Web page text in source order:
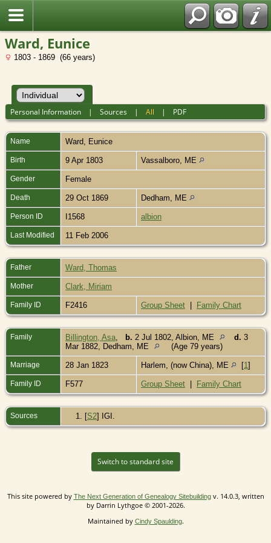
Ward, Eunice
1803 - 1869 (66 years)
Personal Information |Sources |All | PDF
Name Ward Eunice
Birth 9 Apr 1803 Vassalboro, ME
Gender Female
Death 29 Oct 1869 Dedham, ME
Person ID I1568 albion
Last Modified 11 Feb 2006
Father Ward, Thomas
Mother Clark, Miriam
Family ID F2416 Group Sheet | Family Chart
Family Billington, Asa b. 2 Jul 1802, Albion, ME d. 3
Mar 1882, Dedham, ME
(Age 79 years)
Marriage 28 Jan 1823 Harlem, (now China), ME [1]
Family ID F577 Group Sheet | Family Chart
Sources [S2] IGI.
Switch to standard site
This site powered by The Next Generation of Genealogy Sitebuildingv. 14.0.3, written
by Darrin Lythgoe © 2001-2026.
Maintained by Cindy Spaulding.